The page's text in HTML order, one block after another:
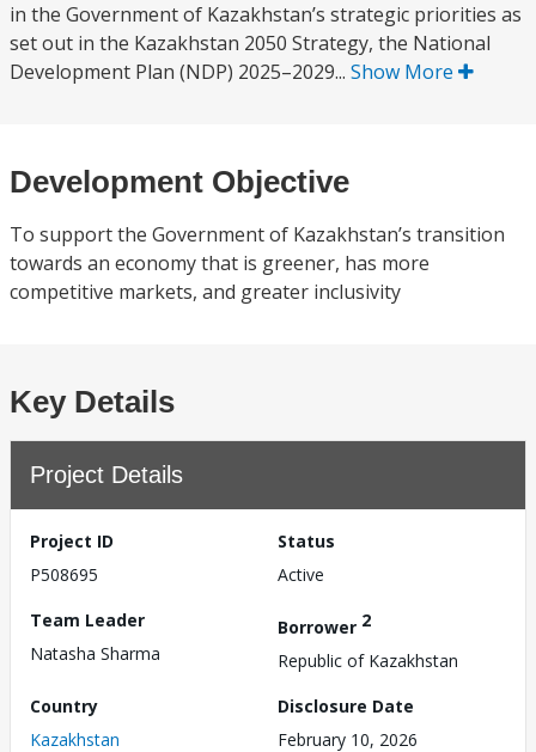
in the Government of Kazakhstan’s strategic priorities as
set out in the Kazakhstan 2050 Strategy, the National
Development Plan (NDP) 2025–2029... Show More
Development Objective
To support the Government of Kazakhstan’s transition
towards an economy that is greener, has more
competitive markets, and greater inclusivity
Key Details
Project Details
Project ID
P508695
Status
Active
Team Leader
Natasha Sharma
Borrower 2
Republic of Kazakhstan
Country
Kazakhstan
Disclosure Date
February 10, 2026